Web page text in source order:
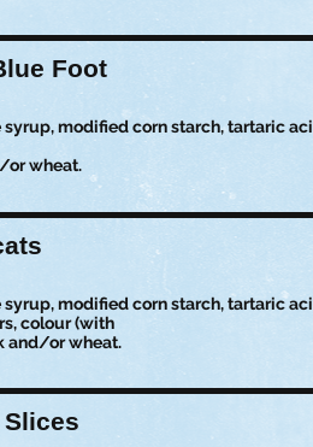
Foot
syrup, modified corn starch, tartaric
or wheat.
syrup, modified corn starch, tartaric
colour (with
and/or wheat.